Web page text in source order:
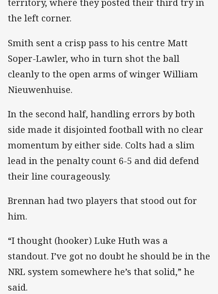
territory, where they posted their third try in
the left corner.
Smith sent a crisp pass to his centre Matt
Soper-Lawler, who in turn shot the ball
cleanly to the open arms of winger William
Nieuwenhuise.
In the second half, handling errors by both
side made it disjointed football with no clear
momentum by either side. Colts had a slim
lead in the penalty count 6-5 and did defend
their line courageously.
Brennan had two players that stood out for
him.
“I thought (hooker) Luke Huth was a
standout. I’ve got no doubt he should be in the
NRL system somewhere he’s that solid,” he
said.